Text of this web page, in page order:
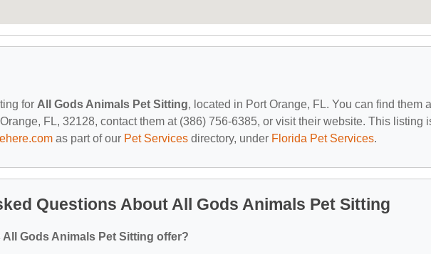
for All Gods Animals Pet Sitting, located in Port Orange, FL. You can find them
FL, 32128, contact them at (386) 756-6385, or visit their website. This listing
as part of our Pet Services directory, under Florida Pet Services.
Questions About All Gods Animals Pet Sitting
Gods Animals Pet Sitting offer?